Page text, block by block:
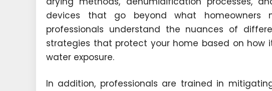
devices that go beyond what homeowners
professionals understand the nuances of
strategies that protect your home based on
water exposure.
In addition, professionals are trained in